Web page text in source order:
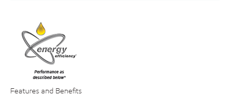
Features and Benefits